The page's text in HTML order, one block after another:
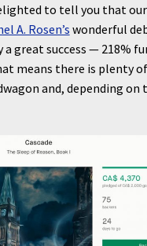
to tell you that our
A. Rosen’s wonderful
a great success — 218%
means there is plenty
and, depending on